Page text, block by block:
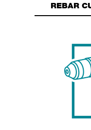
REBAR